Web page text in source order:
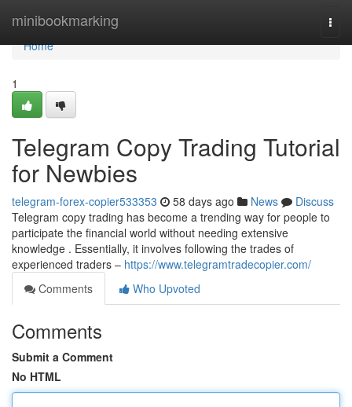
minibookmarking
Home
Home
1
Telegram Copy Trading Tutorial
for Newbies
telegram-forex-copier533353 58 days ago News
Discuss
Telegram copy trading has become a trending way for people to
participate the financial world without needing extensive
knowledge . Essentially, it involves following the trades of
experienced traders – https://www.telegramtradecopier.com/
Comments
Who Upvoted
Comments
Submit a Comment
No HTML